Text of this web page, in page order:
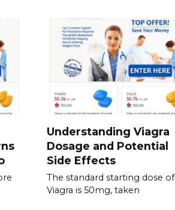
Understanding Viagra
Dosage and Potential
Side Effects
The standard starting dose of
Viagra is 50mg, taken